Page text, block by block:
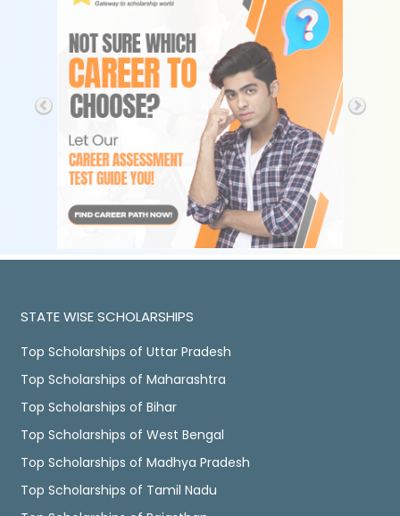
STATE WISE SCHOLARSHIPS
Top Scholarships of Uttar Pradesh
Top Scholarships of Maharashtra
Top Scholarships of Bihar
Top Scholarships of West Bengal
Top Scholarships of Madhya Pradesh
Top Scholarships of Tamil Nadu